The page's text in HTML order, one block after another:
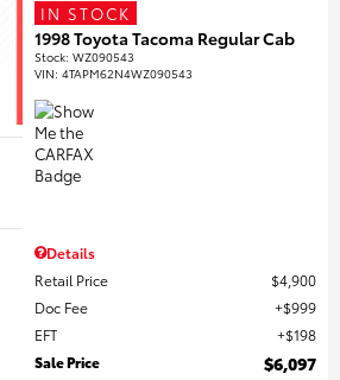
IN STOCK
1998 Toyota Tacoma Regular Cab
Stock:WZ090543
VIN:4TAPM62N4WZ090543
Details
Retail Price
$4,900
Doc Fee
$999
EFT
$198
Sale Price
$6,097